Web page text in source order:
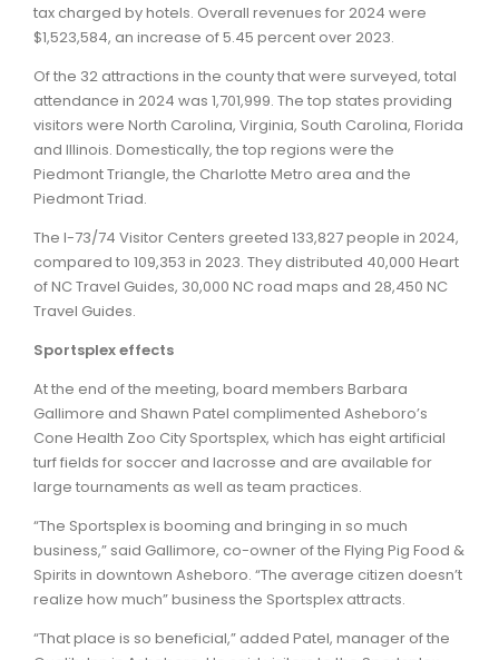
tax charged by hotels. Overall revenues for 2024 were
$1,523,584, an increase of 5.45 percent over 2023.
Of the 32 attractions in the county that were surveyed, total
attendance in 2024 was 1,701,999. The top states providing
visitors were North Carolina, Virginia, South Carolina, Florida
and Illinois. Domestically, the top regions were the
Piedmont Triangle, the Charlotte Metro area and the
Piedmont Triad.
The I-73/74 Visitor Centers greeted 133,827 people in 2024,
compared to 109,353 in 2023. They distributed 40,000 Heart
of NC Travel Guides, 30,000 NC road maps and 28,450 NC
Travel Guides.
Sportsplex effects
At the end of the meeting, board members Barbara
Gallimore and Shawn Patel complimented Asheboro’s
Cone Health Zoo City Sportsplex, which has eight artificial
turf fields for soccer and lacrosse and are available for
large tournaments as well as team practices.
“The Sportsplex is booming and bringing in so much
business,” said Gallimore, co-owner of the Flying Pig Food &
Spirits in downtown Asheboro. “The average citizen doesn’t
realize how much” business the Sportsplex attracts.
“That place is so beneficial,” added Patel, manager of the